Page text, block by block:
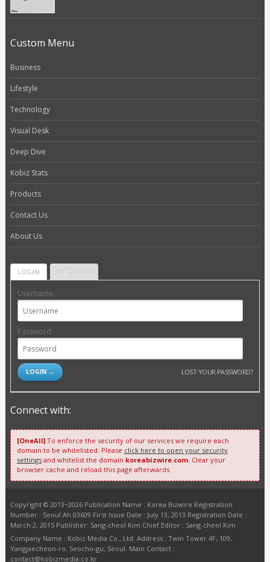
Custom Menu
Business
Lifestyle
Technology
Visual Desk
Deep Dive
Kobiz Stats
Products
Contact Us
About Us
LOGIN REGISTER
Username:
Password:
LOST YOUR PASSWORD?
Connect with:
[OneAll]To enforce the security of our services we require each
domain to be whitelisted. Please click here to open your security
settingsand whitelist the domain koreabizwire.com. Clear your
browser cache and reload this page afterwards.
Copyright © 2013~2026 Publication Name : Korea Bizwire Registration
Number : Seoul Ah 03609 First Issue Date : July 13, 2013 Registration Date :
March 2, 2015 Publisher: Sang-cheol Kim Chief Editor : Sang-cheol Kim
Company Name : Kobiz Media Co., Ltd. Address : Twin Tower 4F, 109,
Yangjaecheon-ro, Seocho-gu, Seoul. Main Contact :
contact@kobizmedia.co.kr